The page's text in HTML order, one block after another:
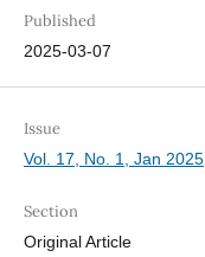
Published
2025-03-07
Issue
Vol. 17, No. 1, Jan 2025
Section
Original Article